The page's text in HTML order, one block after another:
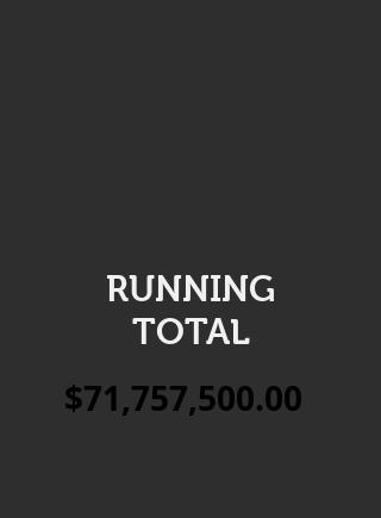
RUNNING
TOTAL
$71,757,500.00